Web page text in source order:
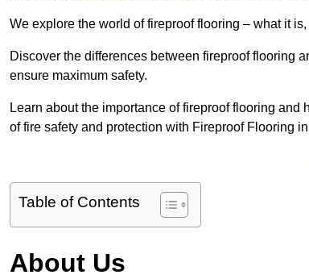
We explore the world of fireproof flooring – what it
Discover the differences between fireproof flooring
ensure maximum safety.
Learn about the importance of fireproof flooring
of fire safety and protection with Fireproof Flooring
Table of Contents
About Us